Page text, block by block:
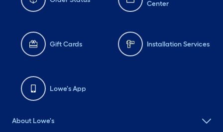
Center
Gift Cards Installation Services
Lowe's App
About Lowe's